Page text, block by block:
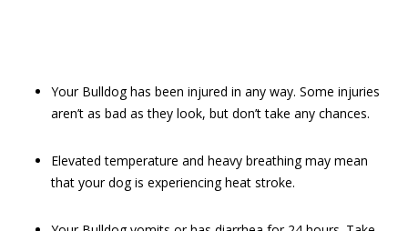
Your Bulldog has been injured in any way. Some injuries
aren’t as bad as they look, but don’t take any chances.
Elevated temperature and heavy breathing may mean
that your dog is experiencing heat stroke.